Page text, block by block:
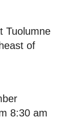
Tuolumne
of
8:30 am